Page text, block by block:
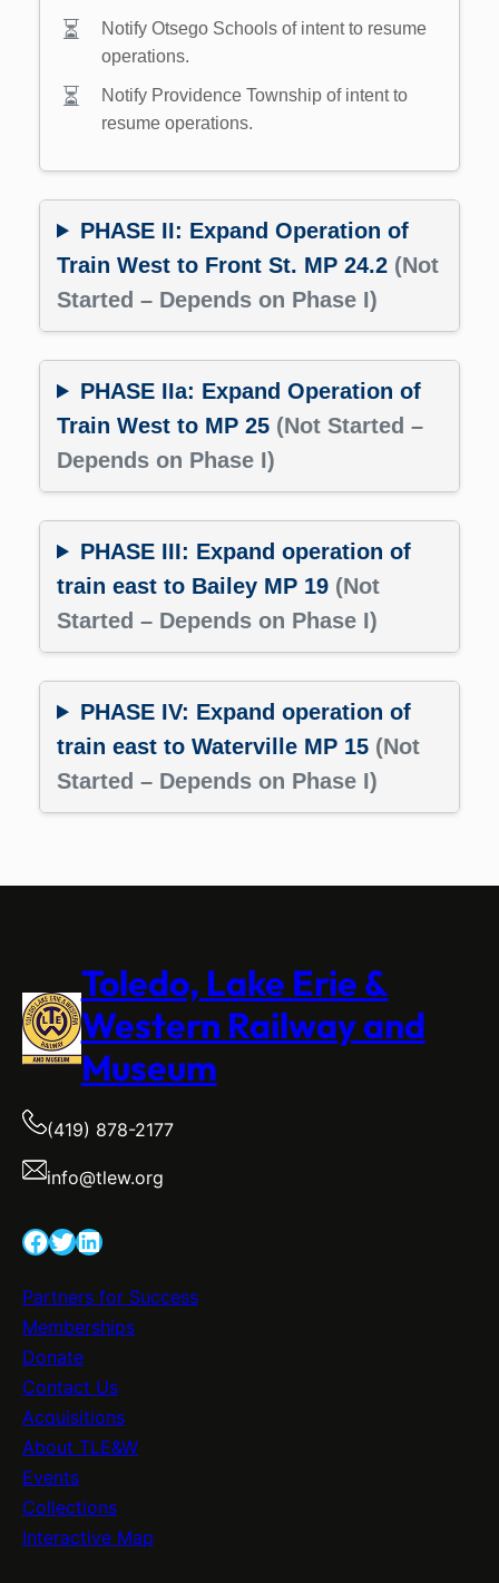
Notify Otsego Schools of intent to resume
operations.
Notify Providence Township of intent to
resume operations.
PHASE II: Expand Operation of
Train West to Front St. MP 24.2 (Not
Started – Depends on Phase I)
PHASE IIa: Expand Operation of
Train West to MP 25 (Not Started –
Depends on Phase I)
PHASE III: Expand operation of
train east to Bailey MP 19 (Not
Started – Depends on Phase I)
PHASE IV: Expand operation of
train east to Waterville MP 15 (Not
Started – Depends on Phase I)
Toledo, Lake Erie &
Western Railway and
Museum
(419) 878-2177
info@tlew.org
Facebook Twitter LinkedIn
Partners for Success
Memberships
Donate
Contact Us
Acquisitions
About TLE&W
Events
Collections
Interactive Map